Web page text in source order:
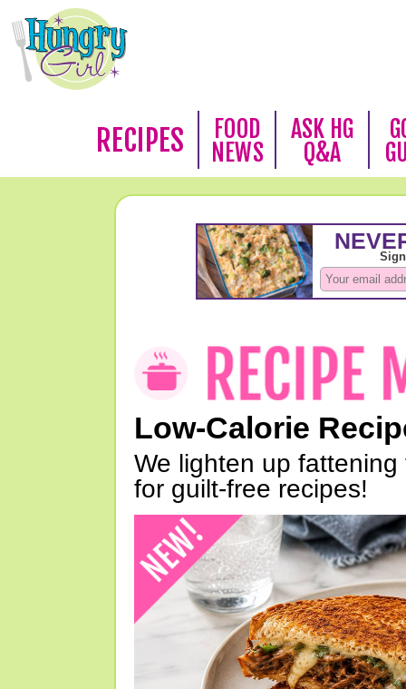
RECIPES
FOOD
NEWS
ASK HG
Q&A
Low-Calorie
We lighten up
for guilt-free recipes!